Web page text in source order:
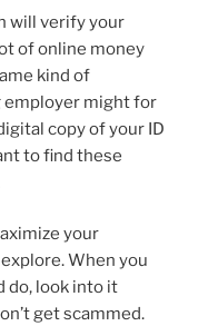
will verify your
of online money
kind of
employer might for
copy of your ID
to find these
your
When you
do, look into it
get scammed.